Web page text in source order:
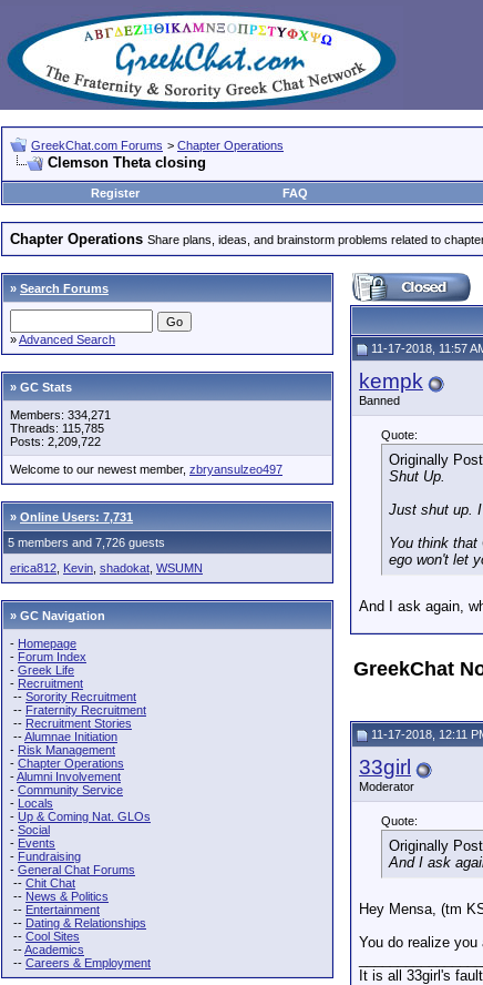
GreekChat.com Forums > Chapter Operations
Clemson Theta closing
Register
FAQ
Chapter Operations Share plans, ideas, and brainstorm problems related to
» Search Forums
»Advanced Search
» GC Stats
Members: 334,271
Threads: 115,785
Posts: 2,209,722
Welcome to our newest member, zbryansulzeo497
» Online Users: 7,731
5 members and 7,726 guests
erica812 Kevin shadokat WSUMN
» GC Navigation
- Homepage
- Forum Index
- Greek Life
- Recruitment
-- Sorority Recruitment
-- Fraternity Recruitment
-- Recruitment Stories
--Alumnae Initiation
- Risk Management
- Chapter Operations
-Alumni Involvement
- Community Service
- Locals
- Up & Coming Nat. GLOs
- Social
- Events
- Fundraising
- General Chat Forums
-- Chit Chat
-- News & Politics
-- Entertainment
-- Dating & Relationships
-- Cool Sites
--Academics
-- Careers & Employment
11-17-2018, 11:57
kempk
Banned
Quote:
Originally
Shut Up.
Just shut up.
You think that
ego won't let
And I ask again,
GreekChat
11-17-2018, 12:11
33girl
Moderator
Quote:
Originally
And I ask
Hey Mensa, (tm
You do realize
It is all 33girl's